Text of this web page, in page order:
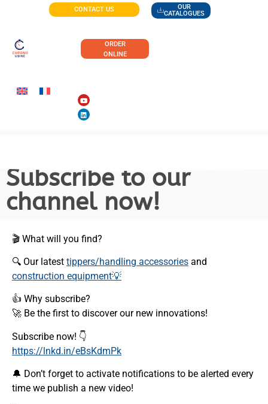
CONTACT US
OUR
CATALOGUES
ORDER
ONLINE
Subscribe to our
channel now!
🎬 What will you find?
🔍 Our latest tippers/handling accessories and
construction equipment💡
👍 Why subscribe?
🚀 Be the first to discover our new innovations!
Subscribe now! 👇
https://lnkd.in/eBsKdmPk
🔔 Don’t forget to activate notifications to be alerted every
time we publish a new video!